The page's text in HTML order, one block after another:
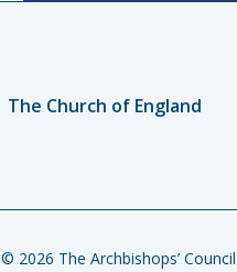
The Church of England
© 2026 The Archbishops’ Council